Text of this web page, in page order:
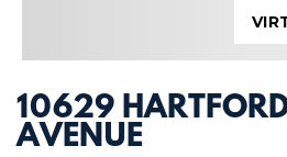
10629
AVENUE